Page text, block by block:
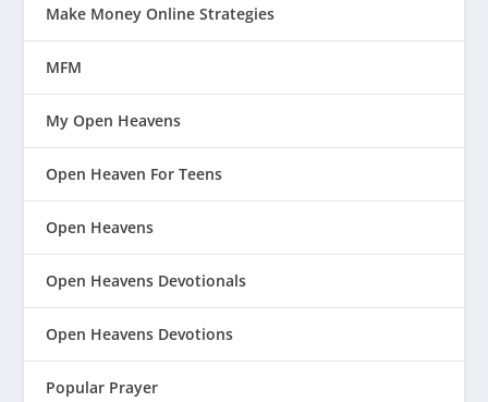
Make Money Online Strategies
MFM
My Open Heavens
Open Heaven For Teens
Open Heavens
Open Heavens Devotionals
Open Heavens Devotions
Popular Prayer